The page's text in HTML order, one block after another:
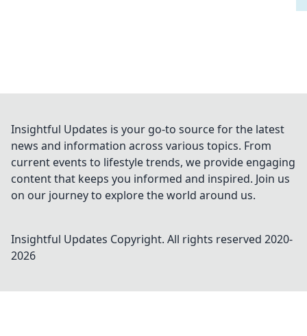
Insightful Updates is your go-to source for the latest
news and information across various topics. From
current events to lifestyle trends, we provide engaging
content that keeps you informed and inspired. Join us
on our journey to explore the world around us.
Insightful Updates Copyright. All rights reserved 2020-
2026